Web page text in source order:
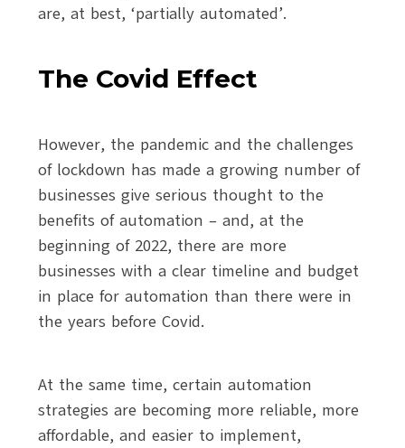
are, at best, ‘partially automated’.
The Covid Effect
However, the pandemic and the challenges
of lockdown has made a growing number of
businesses give serious thought to the
benefits of automation – and, at the
beginning of 2022, there are more
businesses with a clear timeline and budget
in place for automation than there were in
the years before Covid.
At the same time, certain automation
strategies are becoming more reliable, more
affordable, and easier to implement,